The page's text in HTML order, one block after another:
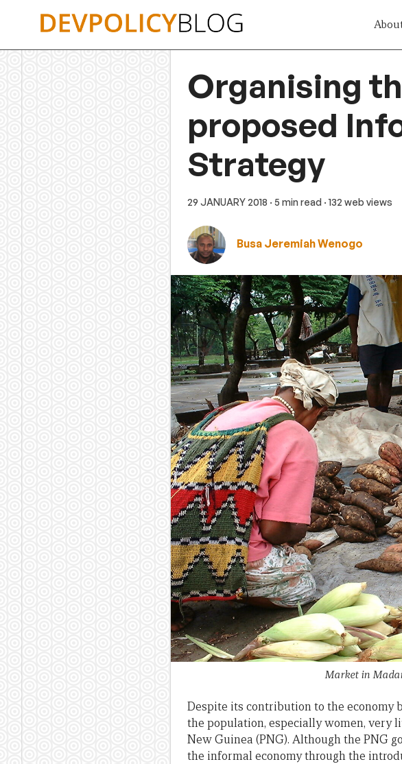
Organising
proposed
Strategy
29 JANUARY 2018 · 5 min read · 132 web views
Busa Jeremiah Wenogo
Market in
Despite its contribution to the economy
the population, especially women, very
New Guinea (PNG). Although the PNG
the informal economy through the